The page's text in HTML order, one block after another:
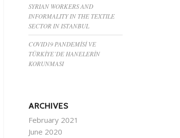
SYRIAN WORKERS AND
INFORMALITY IN THE TEXTILE
SECTOR IN ISTANBUL
COVID19 PANDEMİSİ VE
TÜRKİYE’DE HANELERİN
KORUNMASI
ARCHIVES
February 2021
June 2020